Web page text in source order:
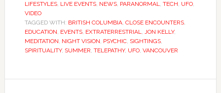
LIFESTYLES, LIVE EVENTS, NEWS, PARANORMAL, TECH, UFO,
VIDEO
TAGGED WITH: BRITISH COLUMBIA, CLOSE ENCOUNTERS,
EDUCATION, EVENTS, EXTRATERRESTRIAL, JON KELLY,
MEDITATION, NIGHT VISION, PSYCHIC, SIGHTINGS,
SPIRITUALITY, SUMMER, TELEPATHY, UFO, VANCOUVER